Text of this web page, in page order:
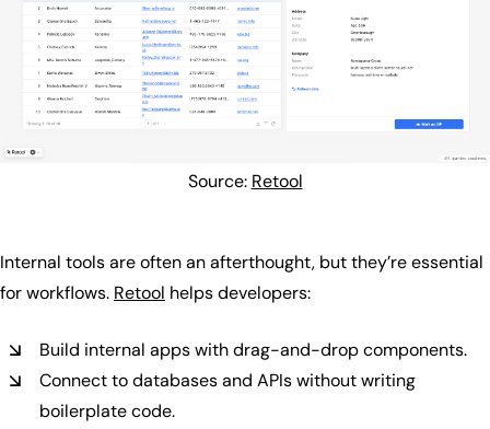
Source: Retool
Internal tools are often an afterthought, but they’re essential
for workflows. Retool helps developers:
Build internal apps with drag-and-drop components.
Connect to databases and APIs without writing
boilerplate code.